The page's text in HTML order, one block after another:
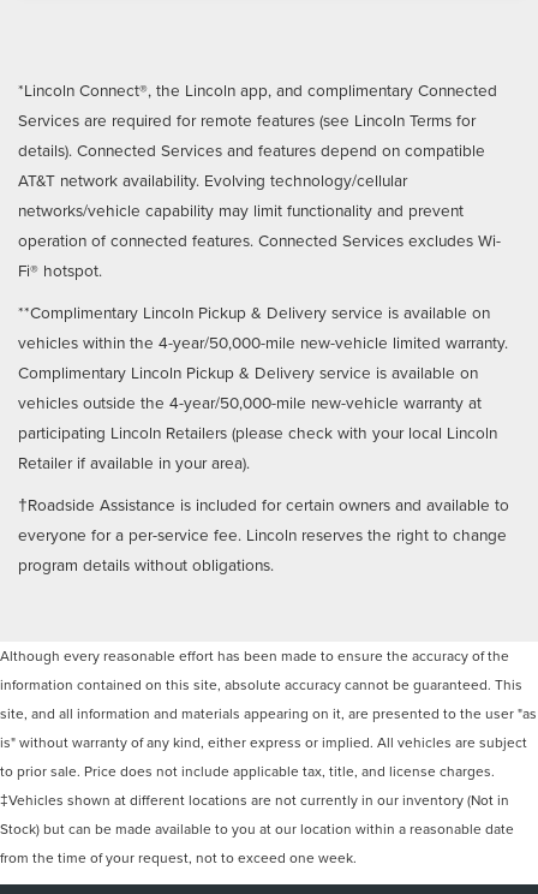
*Lincoln Connect®, the Lincoln app, and complimentary Connected
Services are required for remote features (see Lincoln Terms for
details). Connected Services and features depend on compatible
AT&T network availability. Evolving technology/cellular
networks/vehicle capability may limit functionality and prevent
operation of connected features. Connected Services excludes Wi-
Fi® hotspot.
**Complimentary Lincoln Pickup & Delivery service is available on
vehicles within the 4-year/50,000-mile new-vehicle limited warranty.
Complimentary Lincoln Pickup & Delivery service is available on
vehicles outside the 4-year/50,000-mile new-vehicle warranty at
participating Lincoln Retailers (please check with your local Lincoln
Retailer if available in your area).
†Roadside Assistance is included for certain owners and available to
everyone for a per-service fee. Lincoln reserves the right to change
program details without obligations.
Although every reasonable effort has been made to ensure the accuracy of the
information contained on this site, absolute accuracy cannot be guaranteed. This
site, and all information and materials appearing on it, are presented to the user "as
is" without warranty of any kind, either express or implied. All vehicles are subject
to prior sale. Price does not include applicable tax, title, and license charges.
‡Vehicles shown at different locations are not currently in our inventory (Not in
Stock) but can be made available to you at our location within a reasonable date
from the time of your request, not to exceed one week.